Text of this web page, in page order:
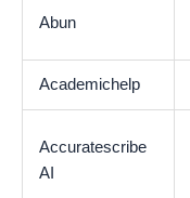
Abun
Academichelp
Accuratescribe
AI